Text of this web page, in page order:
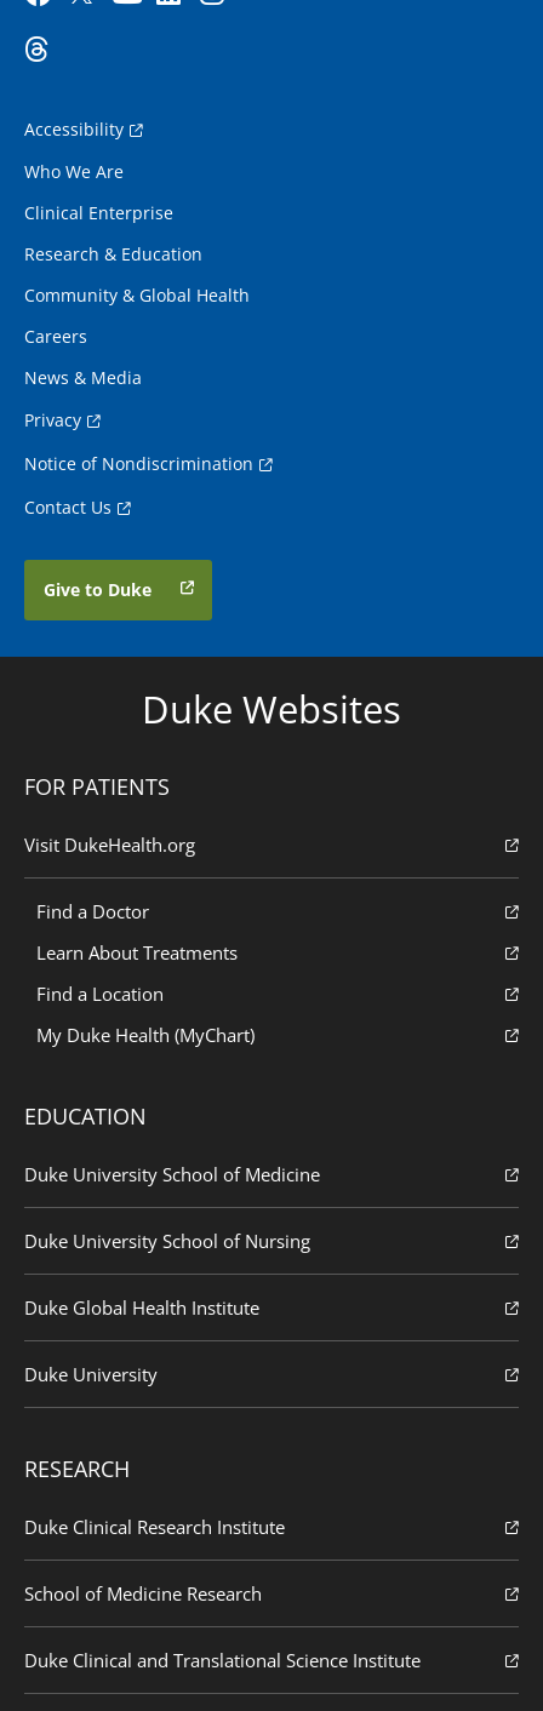
Accessibility
Who We Are
Clinical Enterprise
Research & Education
Community & Global Health
Careers
News & Media
Privacy
Notice of Nondiscrimination
Contact Us
Give to Duke
Duke Websites
FOR PATIENTS
Visit DukeHealth.org
Find a Doctor
Learn About Treatments
Find a Location
My Duke Health (MyChart)
EDUCATION
Duke University School of Medicine
Duke University School of Nursing
Duke Global Health Institute
Duke University
RESEARCH
Duke Clinical Research Institute
School of Medicine Research
Duke Clinical and Translational Science Institute